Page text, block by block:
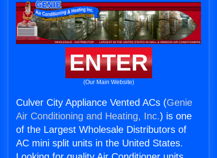
ENTER
(Our Main Website)
Culver City Appliance Vented ACs (Genie
Air Conditioning and Heating, Inc.) is one
of the Largest Wholesale Distributors of
AC mini split units in the United States.